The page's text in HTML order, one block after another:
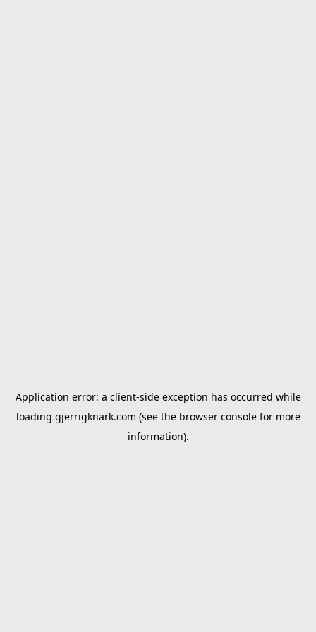
Application error: a client-side exception has occurred while
loading gjerrigknark.com (see the browser consolefor more
information).